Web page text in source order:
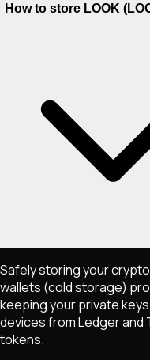
How to store LOOK
Safely storing your
wallets (cold storage)
keeping your private
devices from Ledger
tokens.